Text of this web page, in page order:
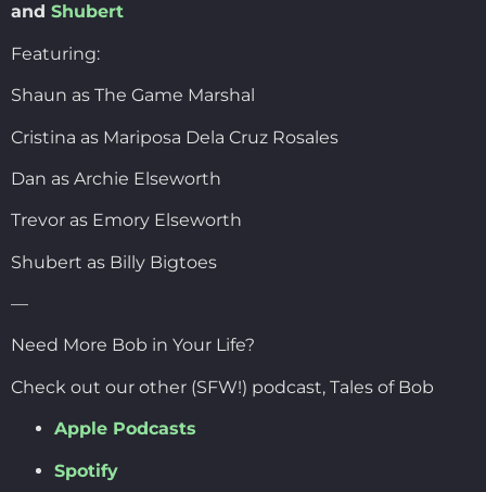
and Shubert
Featuring:
Shaun as The Game Marshal
Cristina as Mariposa Dela Cruz Rosales
Dan as Archie Elseworth
Trevor as Emory Elseworth
Shubert as Billy Bigtoes
—
Need More Bob in Your Life?
Check out our other (SFW!) podcast, Tales of Bob
Apple Podcasts
Spotify